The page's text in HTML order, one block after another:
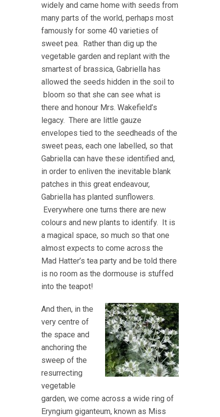
widely and came home with seeds from
many parts of the world, perhaps most
famously for some 40 varieties of
sweet pea. Rather than dig up the
vegetable garden and replant with the
smartest of brassica, Gabriella has
allowed the seeds hidden in the soil to
bloom so that she can see what is
there and honour Mrs. Wakefield’s
legacy. There are little gauze
envelopes tied to the seedheads of the
sweet peas, each one labelled, so that
Gabriella can have these identified and,
in order to enliven the inevitable blank
patches in this great endeavour,
Gabriella has planted sunflowers.
Everywhere one turns there are new
colours and new plants to identify. It is
a magical space, so much so that one
almost expects to come across the
Mad Hatter’s tea party and be told there
is no room as the dormouse is stuffed
into the teapot!
And then, in the
very centre of
the space and
anchoring the
sweep of the
resurrecting
vegetable
garden, we come across a wide ring of
Eryngium giganteum, known as Miss